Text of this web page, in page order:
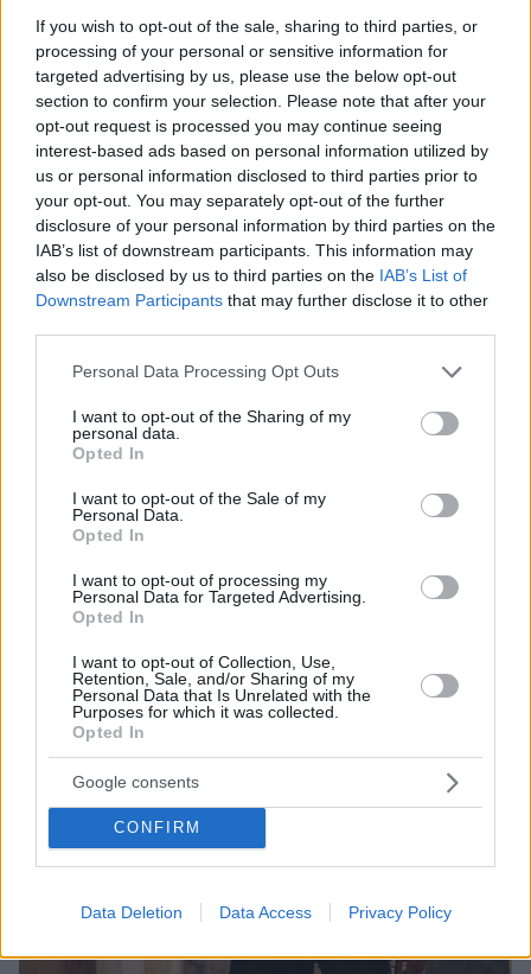
If you wish to opt-out of the sale, sharing to third parties, or
processing of your personal or sensitive information for
targeted advertising by us, please use the below opt-out
section to confirm your selection. Please note that after your
opt-out request is processed you may continue seeing
interest-based ads based on personal information utilized by
us or personal information disclosed to third parties prior to
your opt-out. You may separately opt-out of the further
disclosure of your personal information by third parties on the
IAB’s list of downstream participants. This information may
also be disclosed by us to third parties on the IAB’s List of
Downstream Participants that may further disclose it to other
Please note that this website/app uses one or more Google
not limited to your visit or usage behaviour. You may click to
grant or deny consent to Google and its third-party tags to
use your data for below specified purposes in below Google
consent section.
Personal Data Processing Opt Outs
I want to opt-out of the Sharing of my
personal data.
Opted In
I want to opt-out of the Sale of my
Personal Data.
Opted In
I want to opt-out of processing my
Personal Data for Targeted Advertising.
Opted In
I want to opt-out of Collection, Use,
Retention, Sale, and/or Sharing of my
Personal Data that Is Unrelated with the
Purposes for which it was collected.
Opted In
Google consents
CONFIRM
Data Deletion Data Access Privacy Policy
Ακρόπολης
Στα Darc Awards που θεωρούνται τα «Όσκαρ» του
φωτισμού
05.05.2021, 20:34 2